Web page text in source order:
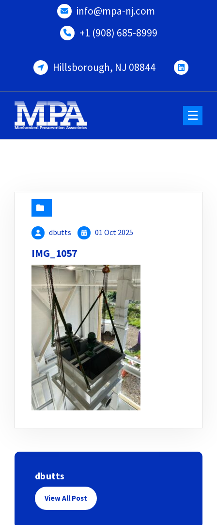
info@mpa-nj.com
+1 (908) 685-8999
Hillsborough, NJ 08844
dbutts 01 Oct 2025
IMG_1057
dbutts
View All Post